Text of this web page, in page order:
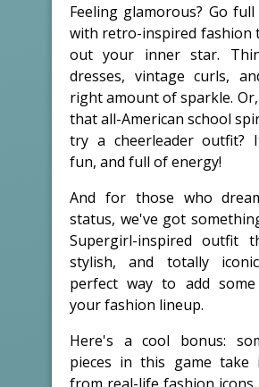
Feeling glamorous? Go
with retro-inspired fashion
out your inner star.
dresses, vintage curls,
right amount of sparkle.
that all-American school
try a cheerleader outfit?
fun, and full of energy!
And for those who
status, we've got
Supergirl-inspired outfit
stylish, and totally
perfect way to add
your fashion lineup.
Here's a cool bonus:
pieces in this game take